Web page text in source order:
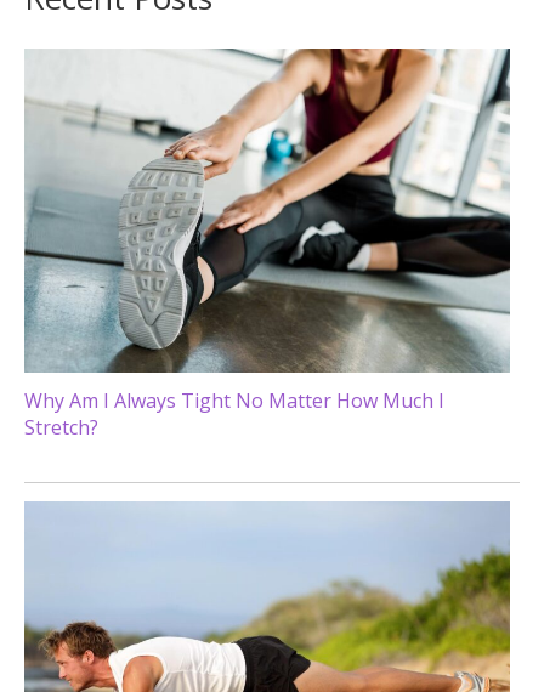
Why Am I Always Tight No Matter How Much I
Stretch?